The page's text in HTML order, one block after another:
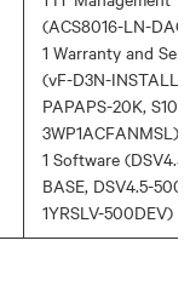
(ACS8016-LN-
1 Warranty and
(vF-D3N-INSTALL,
PAPAPS-20K,
3WP1ACFANMSL)
1 Software (DSV4.5-
BASE, DSV4.5-
1YRSLV-500DEV)